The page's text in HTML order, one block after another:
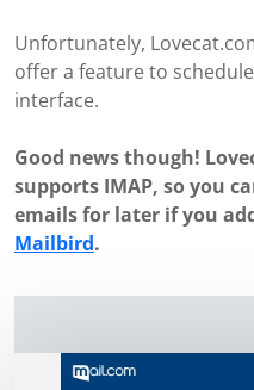
Unfortunately,
offer a feature to
interface.
Good news though!
supports IMAP, so you
emails for later if you
Mailbird.